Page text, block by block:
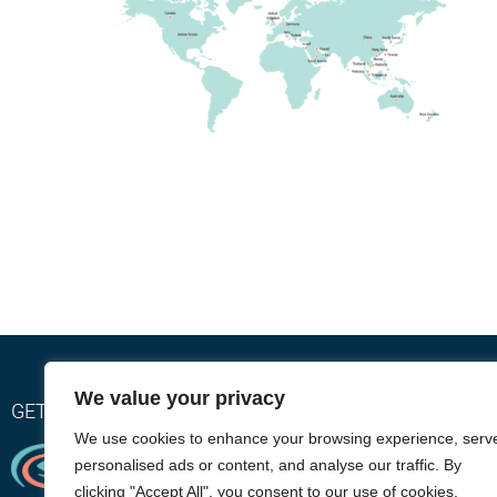
We value your privacy
We use cookies to enhance your browsing experience,
personalised ads or content, and analyse our traffic. By
clicking "Accept All", you consent to our use of cookies.
GET RELIEF WITH OUR EYEGIENE INSTA-WARMTH